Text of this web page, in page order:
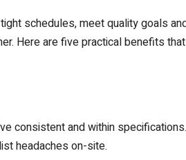
schedules, meet quality goals
Here are five practical benefits
consistent and within
headaches on-site.